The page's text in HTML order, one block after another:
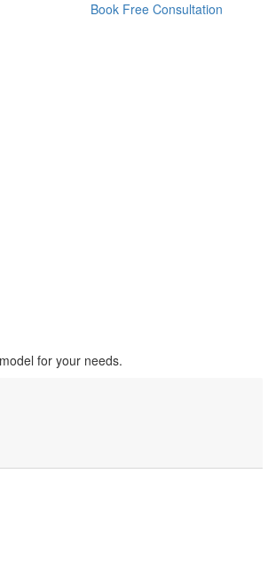
Book Free Consultation
for your needs.